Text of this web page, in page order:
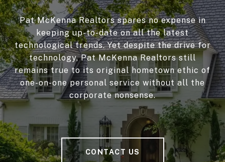
Pat McKenna Realtors spares no expense in
keeping up-to-date on all the latest
technological trends. Yet despite the drive for
technology, Pat McKenna Realtors still
remains true to its original hometown ethic of
one-on-one personal service without all the
corporate nonsense.
CONTACT US